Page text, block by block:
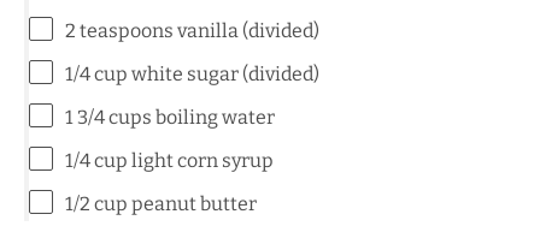
2 teaspoons vanilla (divided)
1/4 cup white sugar (divided)
1 3/4 cups boiling water
1/4 cup light corn syrup
1/2 cup peanut butter